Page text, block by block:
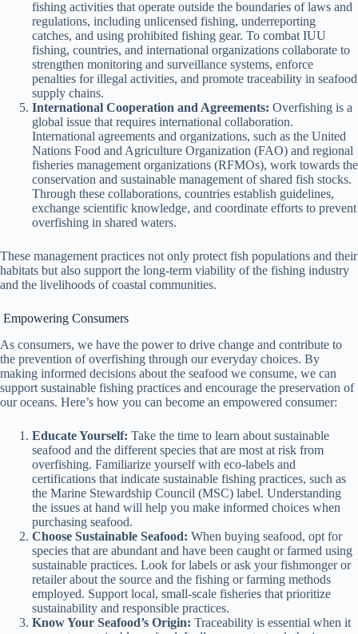
fishing activities that operate outside the boundaries of laws and
regulations, including unlicensed fishing, underreporting
catches, and using prohibited fishing gear. To combat IUU
fishing, countries, and international organizations collaborate to
strengthen monitoring and surveillance systems, enforce
penalties for illegal activities, and promote traceability in seafood
supply chains.
International Cooperation and Agreements: Overfishing is a
global issue that requires international collaboration.
International agreements and organizations, such as the United
Nations Food and Agriculture Organization (FAO) and regional
fisheries management organizations (RFMOs), work towards the
conservation and sustainable management of shared fish stocks.
Through these collaborations, countries establish guidelines,
exchange scientific knowledge, and coordinate efforts to prevent
overfishing in shared waters.
These management practices not only protect fish populations and their
habitats but also support the long-term viability of the fishing industry
and the livelihoods of coastal communities.
Empowering Consumers
As consumers, we have the power to drive change and contribute to
the prevention of overfishing through our everyday choices. By
making informed decisions about the seafood we consume, we can
support sustainable fishing practices and encourage the preservation of
our oceans. Here’s how you can become an empowered consumer:
Educate Yourself: Take the time to learn about sustainable
seafood and the different species that are most at risk from
overfishing. Familiarize yourself with eco-labels and
certifications that indicate sustainable fishing practices, such as
the Marine Stewardship Council (MSC) label. Understanding
the issues at hand will help you make informed choices when
purchasing seafood.
Choose Sustainable Seafood: When buying seafood, opt for
species that are abundant and have been caught or farmed using
sustainable practices. Look for labels or ask your fishmonger or
retailer about the source and the fishing or farming methods
employed. Support local, small-scale fisheries that prioritize
sustainability and responsible practices.
Know Your Seafood’s Origin: Traceability is essential when it